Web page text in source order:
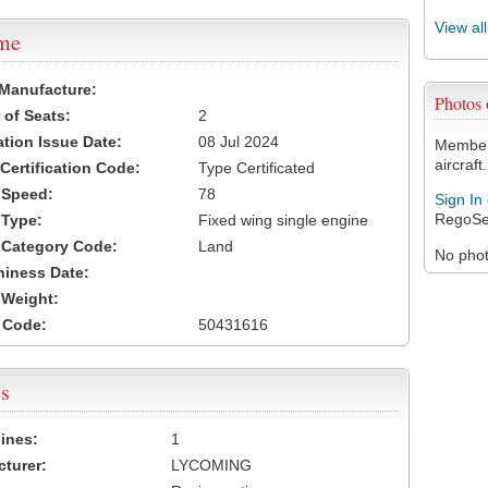
View
aircraft.
Sign In
No
of Seats:
2
Issue Date:
08 Jul 2024
Code:
Type Certificated
78
Fixed wing single engine
Code:
Land
Date:
50431616
1
LYCOMING